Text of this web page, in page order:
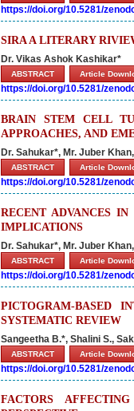
https://doi.org/10.5281/
SIRA A LITERARY
Dr. Vikas Ashok Kashikar*
ABSTRACT Article
https://doi.org/10.5281/
BRAIN STEM CELL
APPROACHES, AND
Dr. Sahukar*, Mr. Juber
ABSTRACT Article
https://doi.org/10.5281/
RECENT ADVANCES
IMPLICATIONS
Dr. Sahukar*, Mr. Juber
ABSTRACT Article
https://doi.org/10.5281/
PICTOGRAM-BASED
SYSTEMATIC REVIEW
Sangeetha B.*, Shalini S.,
ABSTRACT Article
https://doi.org/10.5281/
FACTORS